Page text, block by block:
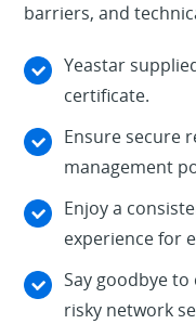
barriers, and
Yeastar
certificate.
Ensure secure
management
Enjoy a
experience for
Say goodbye
risky network